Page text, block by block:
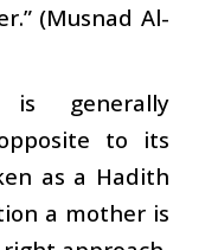
(Musnad Al-
generally
to its
as a Hadith
a mother is